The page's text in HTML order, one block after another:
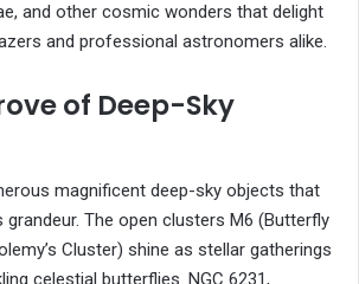
and other cosmic wonders that delight
and professional astronomers alike.
of Deep-Sky
magnificent deep-sky objects that
grandeur. The open clusters M6 (Butterfly
Cluster) shine as stellar gatherings
celestial butterflies. NGC 6231,